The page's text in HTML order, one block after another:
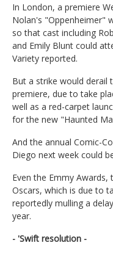
In London, a premiere
Nolan's "Oppenheimer"
so that cast including
and Emily Blunt could
Variety reported.
But a strike would derail
premiere, due to take
well as a red-carpet
for the new "Haunted
And the annual Comic-
Diego next week could
Even the Emmy
Oscars, which is due to
reportedly mulling a
year.
- 'Swift resolution -